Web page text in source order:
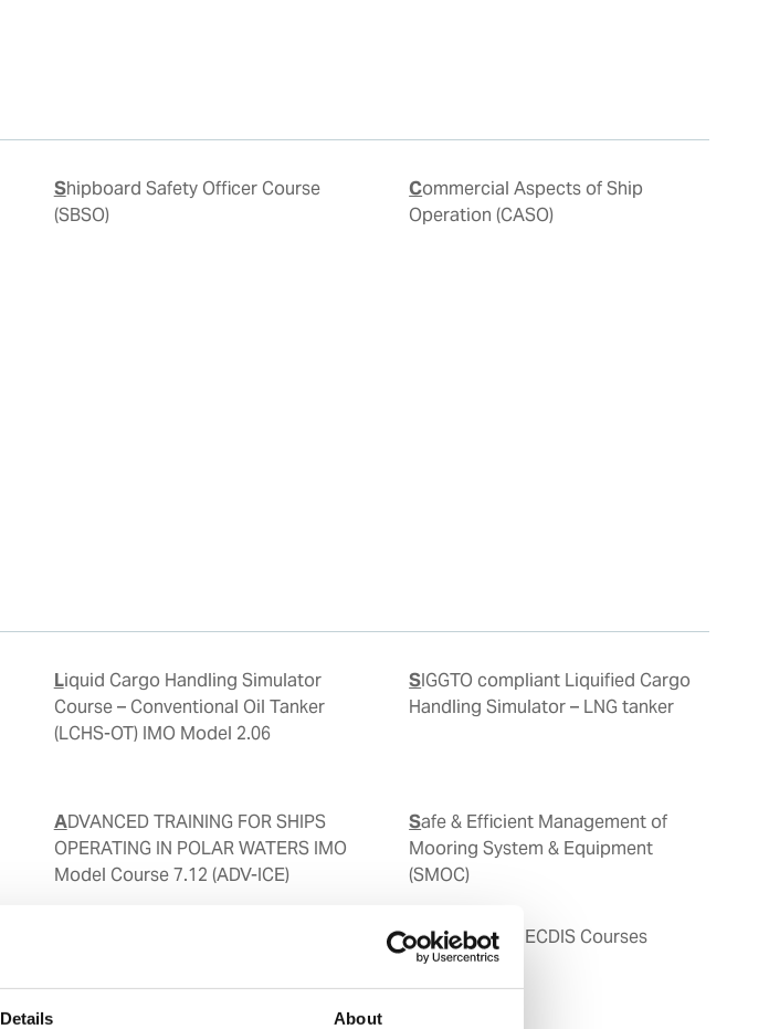
Details About
Shipboard Safety Officer Course
(SBSO)
Commercial Aspects of Ship
Operation (CASO)
Liquid Cargo Handling Simulator
Course – Conventional Oil Tanker
(LCHS-OT) IMO Model 2.06
SIGGTO compliant Liquified Cargo
Handling Simulator – LNG tanker
ADVANCED TRAINING FOR SHIPS
OPERATING IN POLAR WATERS IMO
Model Course 7.12 (ADV-ICE)
Safe & Efficient Management of
Mooring System & Equipment
(SMOC)
Type Specific ECDIS Courses